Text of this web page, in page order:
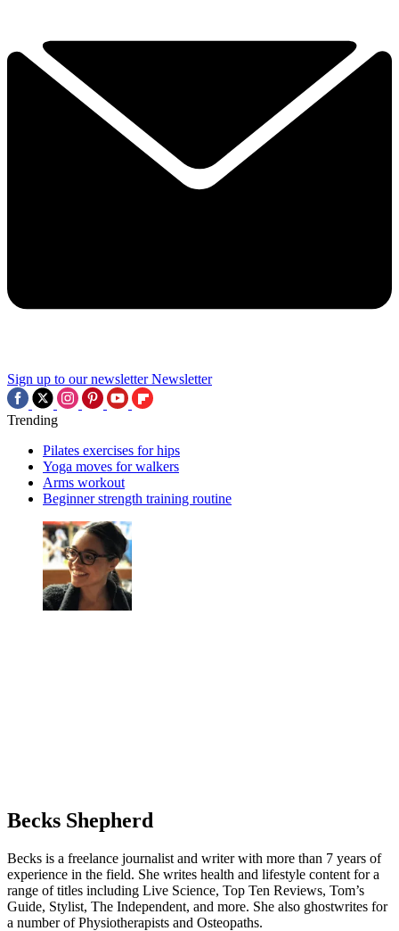
Sign up to our newsletter Newsletter
Trending
Pilates exercises for hips
Yoga moves for walkers
Arms workout
Beginner strength training routine
Becks Shepherd
Becks is a freelance journalist and writer with more than 7 years of
experience in the field. She writes health and lifestyle content for a
range of titles including Live Science, Top Ten Reviews, Tom’s
Guide, Stylist, The Independent, and more. She also ghostwrites for
a number of Physiotherapists and Osteopaths.